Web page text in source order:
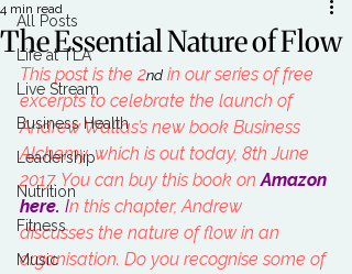
All Posts
Life at TLA
Live Stream
Business Health
Leadership
Nutrition
Fitness
Music
The Essential Nature of Flow
4 min read
This post is the 2nd in our series of free
excerpts to celebrate the launch of
Andrew Wallas’s new book Business
Alchemy, which is out today, 8th June
2017. You can buy this book on Amazon
here. In this chapter, Andrew
discusses the nature of flow in an
organisation. Do you recognise some of